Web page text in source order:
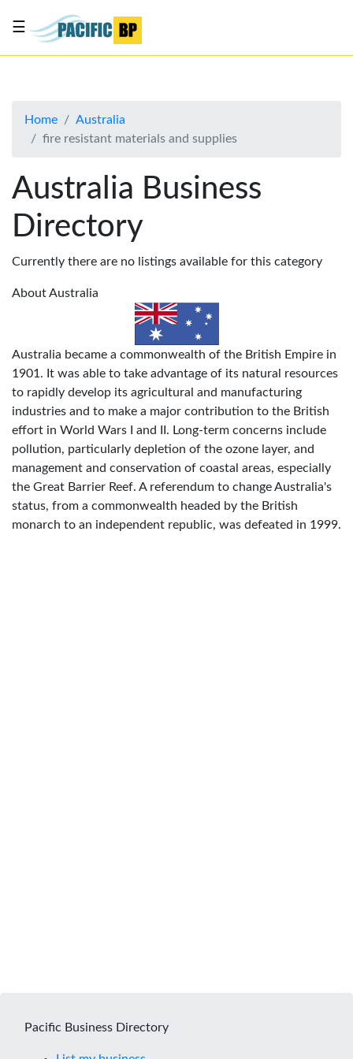
About
Contact
Us
☰
Home
Australia
fire resistant materials and supplies
Australia Business
Directory
Currently there are no listings available for this category
About Australia
Australia became a commonwealth of the British Empire in
1901. It was able to take advantage of its natural resources
to rapidly develop its agricultural and manufacturing
industries and to make a major contribution to the British
effort in World Wars I and II. Long-term concerns include
pollution, particularly depletion of the ozone layer, and
management and conservation of coastal areas, especially
the Great Barrier Reef. A referendum to change Australia's
status, from a commonwealth headed by the British
monarch to an independent republic, was defeated in 1999.
Pacific Business Directory